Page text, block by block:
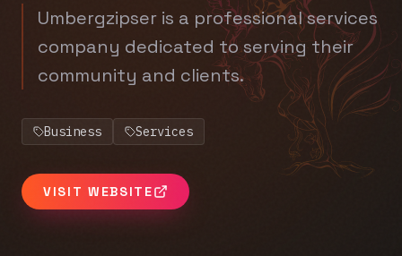
Umbergzipser is a professional services
company dedicated to serving their
community and clients.
Business Services
VISIT WEBSITE